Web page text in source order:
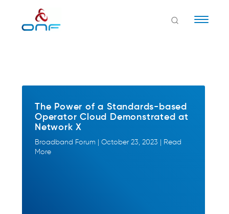
The Power of a Standards-based
Operator Cloud Demonstrated at
Network X
Broadband Forum | October 23, 2023 | Read
More